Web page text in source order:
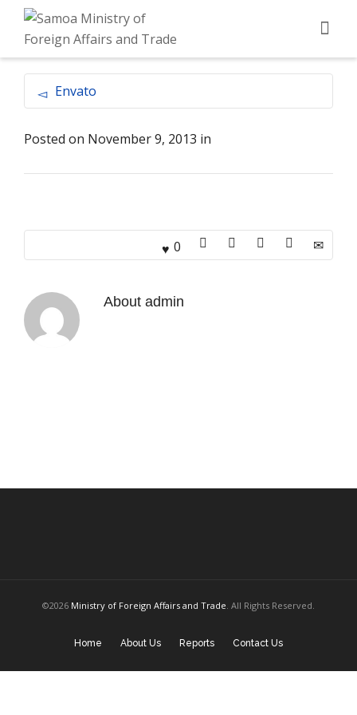
Envato
Posted on November 9, 2013 in
0
About admin
©2026 Ministry of Foreign Affairs and Trade. All Rights Reserved.
Home About Us Reports Contact Us